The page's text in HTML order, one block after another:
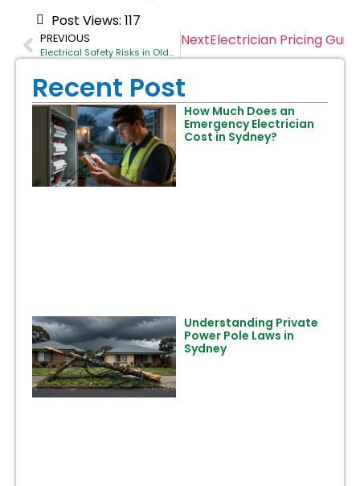
Post Views: 117
PREVIOUS
Electrical Safety Risks in Older Balmain Properties
NextElectrician Pricing
Recent Post
How Much Does an
Emergency Electrician
Cost in Sydney?
Understanding Private
Power Pole Laws in
Sydney